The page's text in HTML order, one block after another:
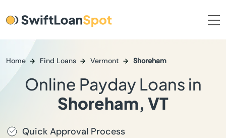
Home Find Loans Vermont Shoreham
Online Payday Loans in
Shoreham, VT
Quick Approval Process